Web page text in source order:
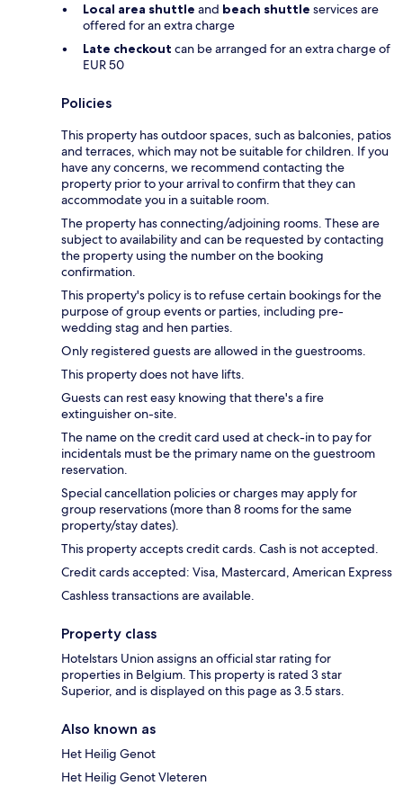
Local area shuttle and beach shuttle services are
offered for an extra charge
Late checkout can be arranged for an extra charge of
EUR 50
Policies
This property has outdoor spaces, such as balconies, patios
and terraces, which may not be suitable for children. If you
have any concerns, we recommend contacting the
property prior to your arrival to confirm that they can
accommodate you in a suitable room.
The property has connecting/adjoining rooms. These are
subject to availability and can be requested by contacting
the property using the number on the booking
confirmation.
This property's policy is to refuse certain bookings for the
purpose of group events or parties, including pre-
wedding stag and hen parties.
Only registered guests are allowed in the guestrooms.
This property does not have lifts.
Guests can rest easy knowing that there's a fire
extinguisher on-site.
The name on the credit card used at check-in to pay for
incidentals must be the primary name on the guestroom
reservation.
Special cancellation policies or charges may apply for
group reservations (more than 8 rooms for the same
property/stay dates).
This property accepts credit cards. Cash is not accepted.
Credit cards accepted: Visa, Mastercard, American Express
Cashless transactions are available.
Property class
Hotelstars Union assigns an official star rating for
properties in Belgium. This property is rated 3 star
Superior, and is displayed on this page as 3.5 stars.
Also known as
Het Heilig Genot
Het Heilig Genot Vleteren